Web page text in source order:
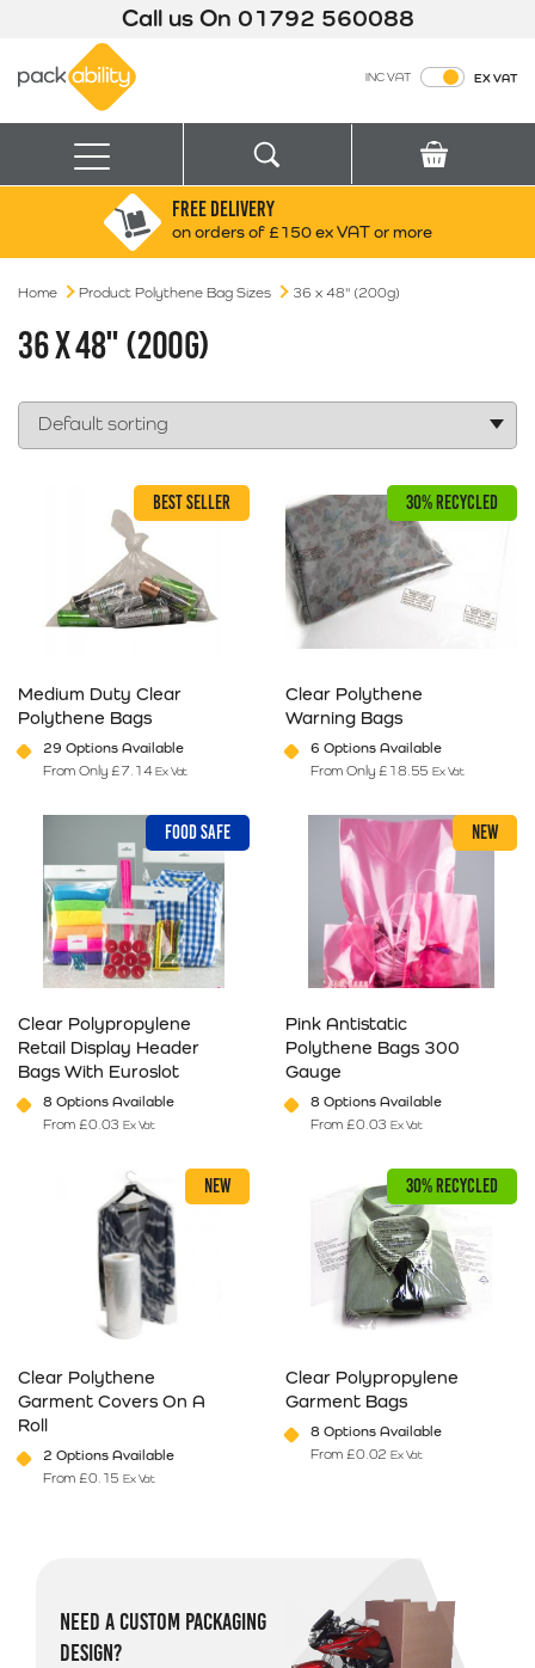
Call us On 01792 560088
INC VAT EX VAT
Menu
Search for:
Box finder
FREE DELIVERY
on orders of £150 ex VAT or more
Home Product Polythene Bag Sizes 36 x 48" (200g)
36 X 48" (200G)
BEST SELLER
Medium Duty Clear
Polythene Bags
29 Options Available
From Only £7.14 Ex Vat
30% RECYCLED
Clear Polythene
Warning Bags
6 Options Available
From Only £ 18.55 Ex Vat
FOOD SAFE
Clear Polypropylene
Retail Display Header
Bags With Euroslot
8 Options Available
From £0.03 Ex Vat
NEW
Pink Antistatic
Polythene Bags 300
Gauge
8 Options Available
From £0.03 Ex Vat
NEW
Clear Polythene
Garment Covers On A
Roll
2 Options Available
From £0.15 Ex Vat
30% RECYCLED
Clear Polypropylene
Garment Bags
8 Options Available
From £0.02 Ex Vat
NEED A CUSTOM PACKAGING
DESIGN?